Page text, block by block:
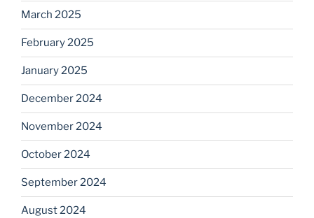
March 2025
February 2025
January 2025
December 2024
November 2024
October 2024
September 2024
August 2024